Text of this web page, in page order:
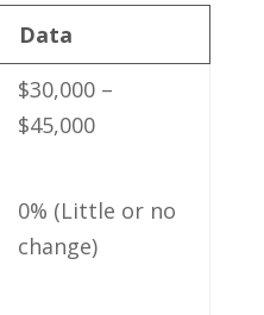
Data
$30,000 –
$45,000
0%‍ (Little or no
change)